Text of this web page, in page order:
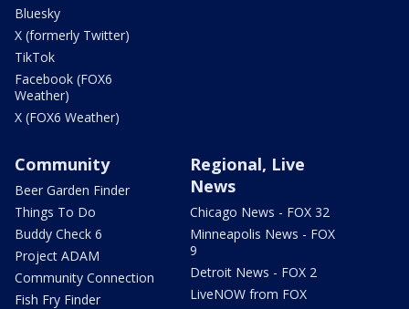
Bluesky
X (formerly Twitter)
TikTok
Facebook (FOX6
Weather)
X (FOX6 Weather)
Community
Beer Garden Finder
Things To Do
Buddy Check 6
Project ADAM
Community Connection
Fish Fry Finder
Regional, Live
News
Chicago News - FOX 32
Minneapolis News - FOX
9
Detroit News - FOX 2
LiveNOW from FOX